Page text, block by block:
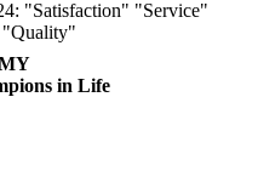
in Life